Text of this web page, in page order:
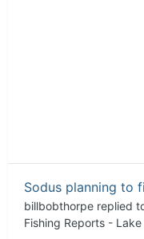
Sodus planning to
billbobthorpe replied
Fishing Reports -